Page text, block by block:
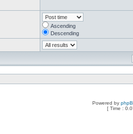
Ascending
Descending
Powered by
[ Time :